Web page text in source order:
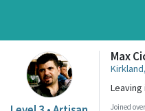
Max
Leaving
Joined